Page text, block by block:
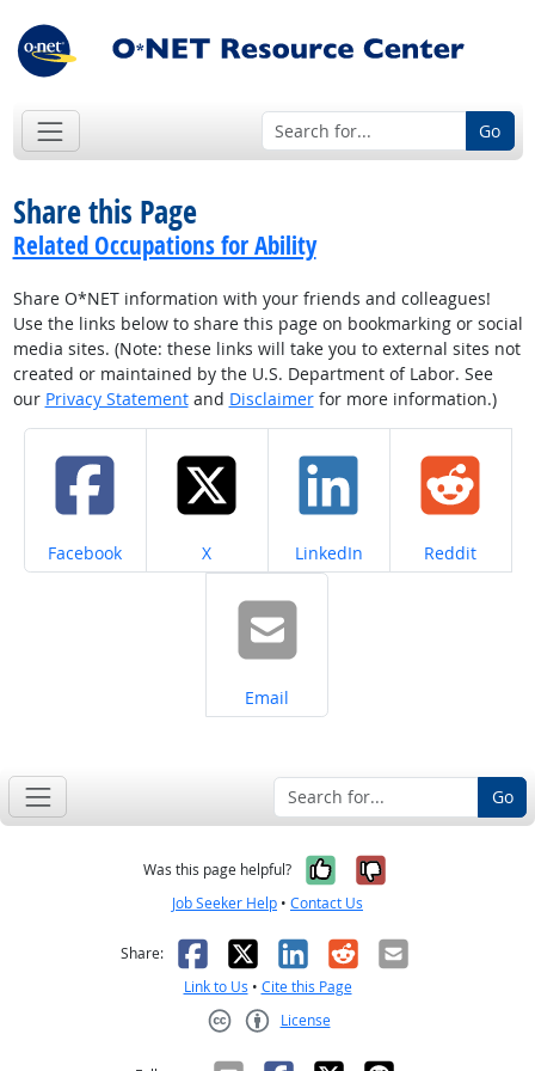
Go
Share this Page
Related Occupations for Ability
Share O*NET information with your friends and colleagues!
Use the links below to share this page on bookmarking or social
media sites. (Note: these links will take you to external sites not
created or maintained by the U.S. Department of Labor. See
our Privacy Statementand Disclaimerfor more information.)
Share on
Facebook Share on
X Share on
LinkedIn Share on
Reddit
Share on
Email
Go
Was this page helpful? Yes, it was
No, it was
Job Seeker Help • Contact Us
Share: Facebook
X LinkedIn
RedditEmail
Link to Us • Cite this Page
License